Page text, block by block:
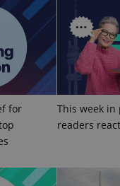
for
This week in
readers
Functionality
cookies allow core
such as user login and account
The website cannot be used
necessary cookies.